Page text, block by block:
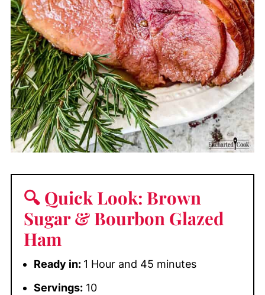
🔍 Quick Look: Brown
Sugar & Bourbon Glazed
Ham
Ready in: 1 Hour and 45 minutes
Servings:10